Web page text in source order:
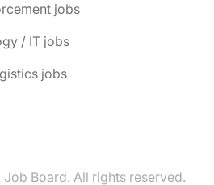
jobs
/ IT jobs
jobs
Board. All rights reserved.